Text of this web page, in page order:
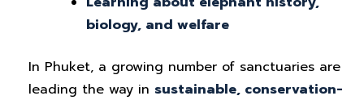
biology, and welfare
In Phuket, a growing number of sanctuaries are
leading the way in sustainable, conservation-